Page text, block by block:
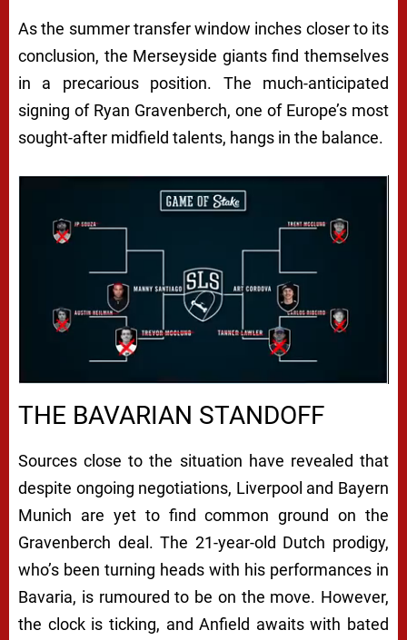
As the summer transfer window inches closer to its
conclusion, the Merseyside giants find themselves
in a precarious position. The much-anticipated
signing of Ryan Gravenberch, one of Europe’s most
sought-after midfield talents, hangs in the balance.
Next video in 4 Cancel
THE BAVARIAN STANDOFF
Sources close to the situation have revealed that
despite ongoing negotiations, Liverpool and Bayern
Munich are yet to find common ground on the
Gravenberch deal. The 21-year-old Dutch prodigy,
who’s been turning heads with his performances in
Bavaria, is rumoured to be on the move. However,
the clock is ticking, and Anfield awaits with bated